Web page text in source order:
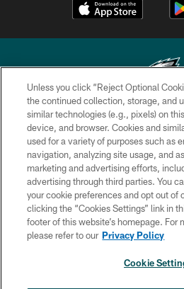
Copyright © 2026 Philadelphia
PRIVACY
TERMS &
CONTACT US
SOCIAL MEDIA
Unless you click “Reject Optional
the continued collection, storage, and
similar technologies (e.g., pixels) on
device, and browser. Cookies and
used for a variety of purposes such as
navigation, analyzing site usage, and
marketing and advertising efforts,
advertising through third parties. You
your cookie preferences and opt out of
clicking the “Cookies Settings” link in
footer of this website’s homepage. For
please refer to our Privacy Policy
Cookie